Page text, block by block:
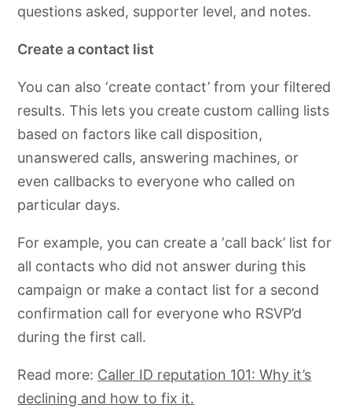
questions asked, supporter level, and notes.
Create a contact list
You can also ‘create contact’ from your filtered
results. This lets you create custom calling lists
based on factors like call disposition,
unanswered calls, answering machines, or
even callbacks to everyone who called on
particular days.
For example, you can create a ‘call back’ list for
all contacts who did not answer during this
campaign or make a contact list for a second
confirmation call for everyone who RSVP’d
during the first call.
Read more: Caller ID reputation 101: Why it’s
declining and how to fix it.